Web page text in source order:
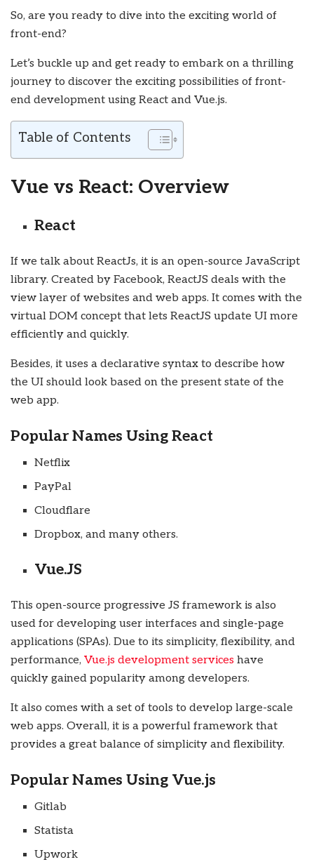
So, are you ready to dive into the exciting world of
front-end?
Let’s buckle up and get ready to embark on a thrilling
journey to discover the exciting possibilities of front-
end development using React and Vue.js.
Table of Contents
Vue vs React: Overview
React
If we talk about ReactJs, it is an open-source JavaScript
library. Created by Facebook, ReactJS deals with the
view layer of websites and web apps. It comes with the
virtual DOM concept that lets ReactJS update UI more
efficiently and quickly.
Besides, it uses a declarative syntax to describe how
the UI should look based on the present state of the
web app.
Popular Names Using React
Netflix
PayPal
Cloudflare
Dropbox, and many others.
Vue.JS
This open-source progressive JS framework is also
used for developing user interfaces and single-page
applications (SPAs). Due to its simplicity, flexibility, and
performance, Vue.js development services have
quickly gained popularity among developers.
It also comes with a set of tools to develop large-scale
web apps. Overall, it is a powerful framework that
provides a great balance of simplicity and flexibility.
Popular Names Using Vue.js
Gitlab
Statista
Upwork